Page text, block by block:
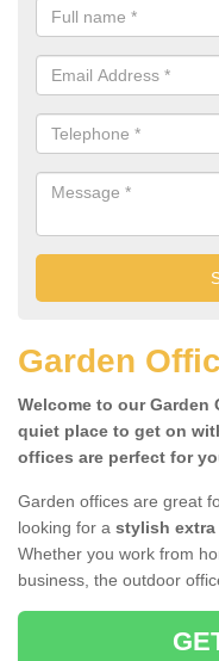
Garden
Welcome to our
quiet place to get on
offices are perfect for
Garden offices are great
looking for a stylish extra
Whether you work from
business, the outdoor